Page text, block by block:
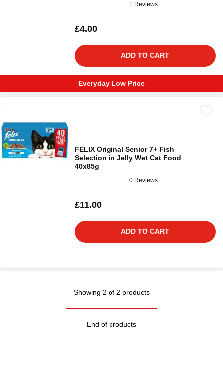
1 Reviews
£4.00
ADD TO CART
Everyday Low Price
FELIX Original Senior 7+ Fish
Selection in Jelly Wet Cat Food
40x85g
0 Reviews
£11.00
ADD TO CART
Showing 2 of 2 products
End of products